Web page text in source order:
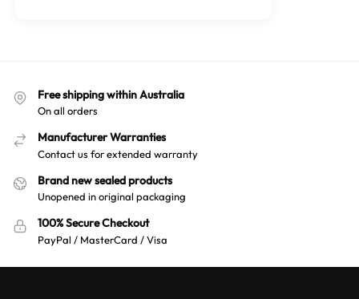
i
e
:
Free shipping within Australia
On all orders
Manufacturer Warranties
Contact us for extended warranty
Brand new sealed products
Unopened in original packaging
100% Secure Checkout
PayPal / MasterCard / Visa